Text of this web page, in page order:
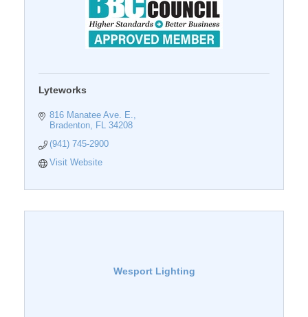
Lyteworks
816 Manatee Ave. E.
Bradenton
FL 34208
(941) 745-2900
Visit Website
Wesport Lighting